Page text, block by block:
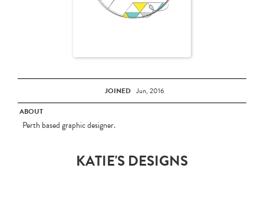
JOINED Jun, 2016
ABOUT
Perth based graphic designer.
KATIE'S DESIGNS